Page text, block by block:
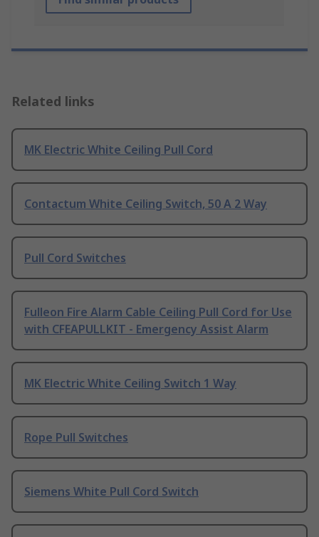
Related links
MK Electric White Ceiling Pull Cord
Contactum White Ceiling Switch, 50 A 2 Way
Pull Cord Switches
Fulleon Fire Alarm Cable Ceiling Pull Cord for Use
with CFEAPULLKIT - Emergency Assist Alarm
MK Electric White Ceiling Switch 1 Way
Rope Pull Switches
Siemens White Pull Cord Switch